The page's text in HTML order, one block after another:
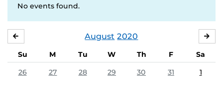
No events found.
August 2020
Su M Tu W Th F
Sa
26
27 28 29 30 31 1